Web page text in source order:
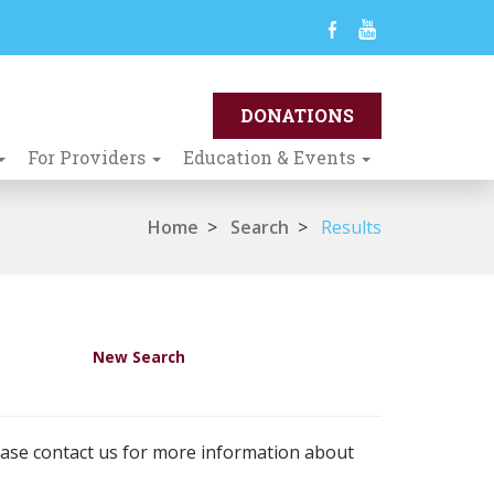
For Providers Education & Events
Home > Search > Results
New Search
contact us for more information about